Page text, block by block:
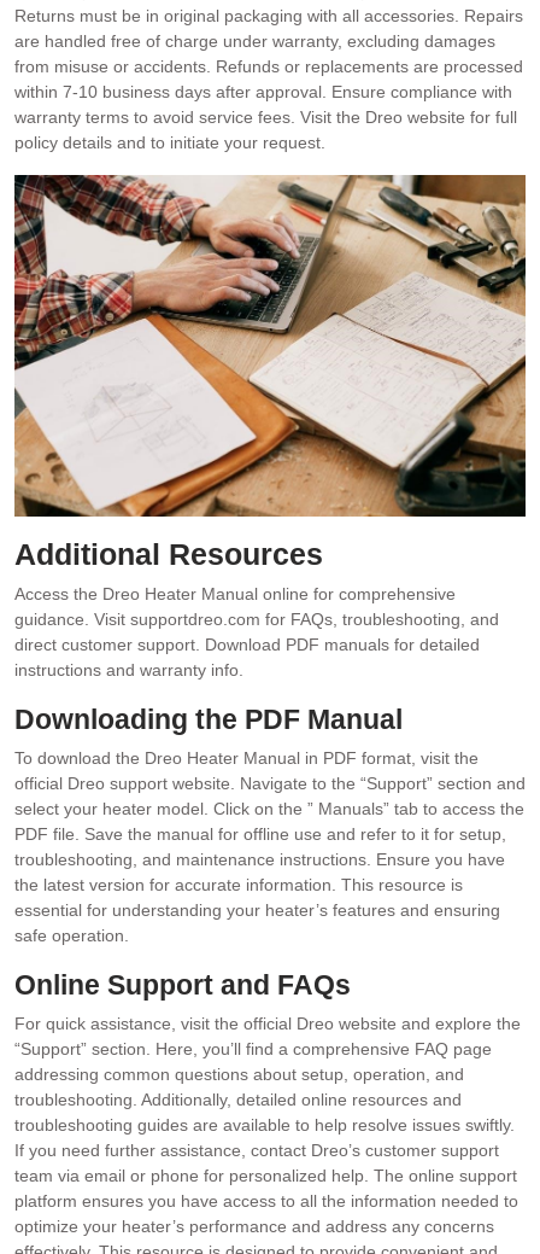
Returns must be in original packaging with all accessories. Repairs
are handled free of charge under warranty, excluding damages
from misuse or accidents. Refunds or replacements are processed
within 7-10 business days after approval. Ensure compliance with
warranty terms to avoid service fees. Visit the Dreo website for full
policy details and to initiate your request.
Additional Resources
Access the Dreo Heater Manual online for comprehensive
guidance. Visit supportdreo.com for FAQs, troubleshooting, and
direct customer support. Download PDF manuals for detailed
instructions and warranty info.
Downloading the PDF Manual
To download the Dreo Heater Manual in PDF format, visit the
official Dreo support website. Navigate to the “Support” section and
select your heater model. Click on the ” Manuals” tab to access the
PDF file. Save the manual for offline use and refer to it for setup,
troubleshooting, and maintenance instructions. Ensure you have
the latest version for accurate information. This resource is
essential for understanding your heater’s features and ensuring
safe operation.
Online Support and FAQs
For quick assistance, visit the official Dreo website and explore the
“Support” section. Here, you’ll find a comprehensive FAQ page
addressing common questions about setup, operation, and
troubleshooting. Additionally, detailed online resources and
troubleshooting guides are available to help resolve issues swiftly.
If you need further assistance, contact Dreo’s customer support
team via email or phone for personalized help. The online support
platform ensures you have access to all the information needed to
optimize your heater’s performance and address any concerns